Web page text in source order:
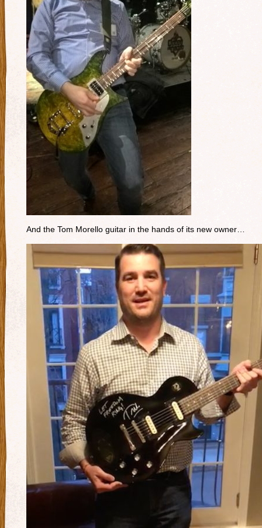
And the Tom Morello guitar in the hands of its new owner…